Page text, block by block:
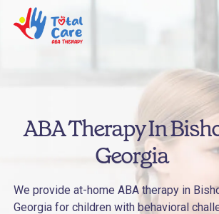
ABA Therapy In
Georgia
We provide at-home ABA therapy in
Georgia for children with behavioral